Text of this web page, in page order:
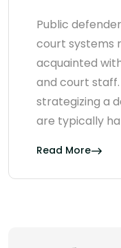
Public
court systems
acquainted
and court
strategizing a
are typically
Read More